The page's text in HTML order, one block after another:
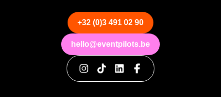
+32 (0)3 491 02 90
hello@eventpilots.be